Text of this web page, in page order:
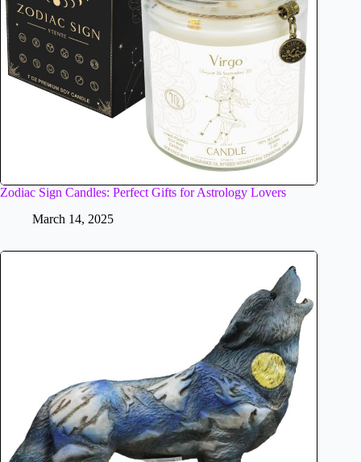
Zodiac Sign Candles: Perfect Gifts for Astrology Lovers
March 14, 2025